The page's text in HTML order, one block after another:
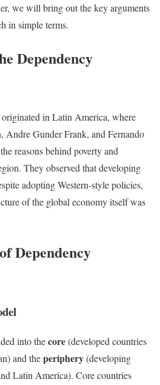
we will bring out the key arguments
in simple terms.
Dependency
in Latin America, where
Andre Gunder Frank, and Fernando
reasons behind poverty and
They observed that developing
adopting Western-style policies,
of the global economy itself was
Dependency
into thecore(developed countries
and theperiphery(developing
Latin America). Core countries